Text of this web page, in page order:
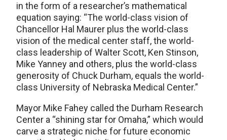
in the form of a researcher’s mathematical
equation saying: “The world-class vision of
Chancellor Hal Maurer plus the world-class
vision of the medical center staff, the world-
class leadership of Walter Scott, Ken Stinson,
Mike Yanney and others, plus the world-class
generosity of Chuck Durham, equals the world-
class University of Nebraska Medical Center.”
Mayor Mike Fahey called the Durham Research
Center a “shining star for Omaha,” which would
carve a strategic niche for future economic